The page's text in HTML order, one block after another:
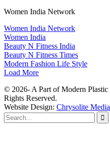
Women India Network
Women India Network
Women India
Beauty N Fitness India
Beauty N Fitness Times
Modern Fashion Life Style
Load More
© 2026- A Part of Modern
Rights Reserved.
Website Design: Chrysolite